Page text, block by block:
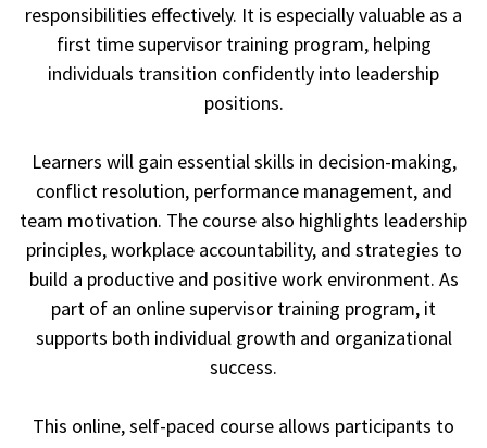
responsibilities effectively. It is especially valuable as a
first time supervisor training program, helping
individuals transition confidently into leadership
positions.
Learners will gain essential skills in decision-making,
conflict resolution, performance management, and
team motivation. The course also highlights leadership
principles, workplace accountability, and strategies to
build a productive and positive work environment. As
part of an online supervisor training program, it
supports both individual growth and organizational
success.
This online, self-paced course allows participants to